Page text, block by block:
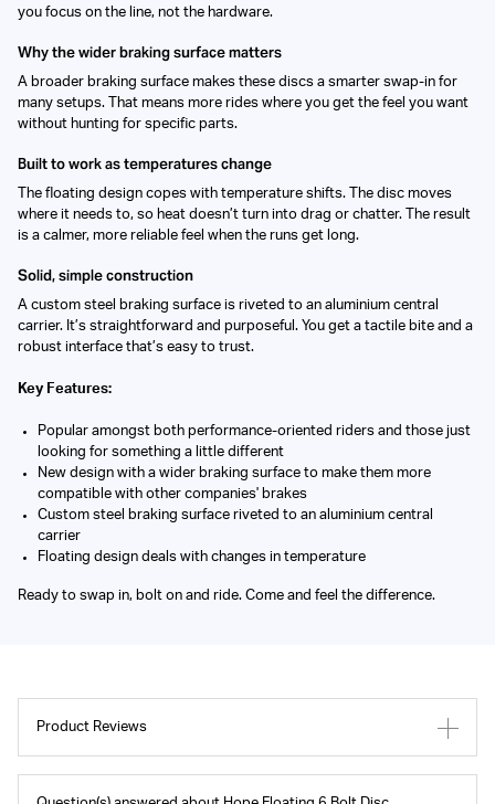
you focus on the line, not the hardware.
Why the wider braking surface matters
A broader braking surface makes these discs a smarter swap-in for
many setups. That means more rides where you get the feel you want
without hunting for specific parts.
Built to work as temperatures change
The floating design copes with temperature shifts. The disc moves
where it needs to, so heat doesn’t turn into drag or chatter. The result
is a calmer, more reliable feel when the runs get long.
Solid, simple construction
A custom steel braking surface is riveted to an aluminium central
carrier. It’s straightforward and purposeful. You get a tactile bite and a
robust interface that’s easy to trust.
Key Features:
Popular amongst both performance-oriented riders and those just
looking for something a little different
New design with a wider braking surface to make them more
compatible with other companies' brakes
Custom steel braking surface riveted to an aluminium central
carrier
Floating design deals with changes in temperature
Ready to swap in, bolt on and ride. Come and feel the difference.
Product Reviews